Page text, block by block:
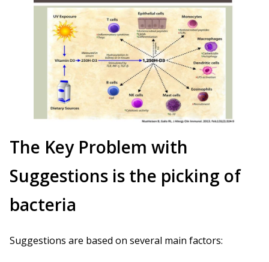
The Key Problem with
Suggestions is the picking of
bacteria
Suggestions are based on several main factors: